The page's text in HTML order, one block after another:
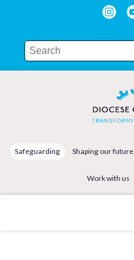
Safeguarding Shaping our future
Work with us